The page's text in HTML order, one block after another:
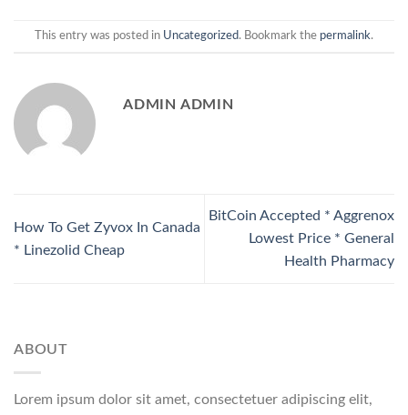
This entry was posted in Uncategorized. Bookmark the permalink.
ADMIN ADMIN
How To Get Zyvox In Canada
* Linezolid Cheap
BitCoin Accepted * Aggrenox
Lowest Price * General
Health Pharmacy
ABOUT
Lorem ipsum dolor sit amet, consectetuer adipiscing elit,